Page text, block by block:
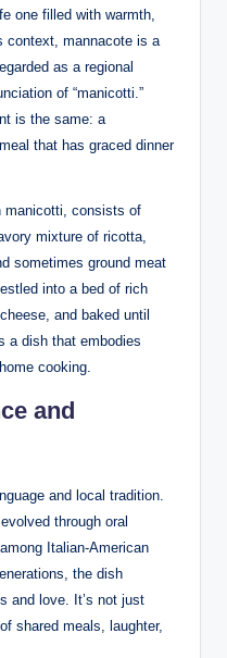
one filled with warmth,
context, mannacote is a
as a regional
of “manicotti.”
is the same: a
that has graced dinner
manicotti, consists of
mixture of ricotta,
sometimes ground meat
into a bed of rich
and baked until
a dish that embodies
cooking.
and
and local tradition.
through oral
Italian-American
the dish
and love. It’s not just
shared meals, laughter,